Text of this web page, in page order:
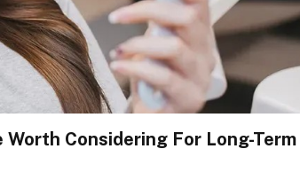
Considering For Long-Term